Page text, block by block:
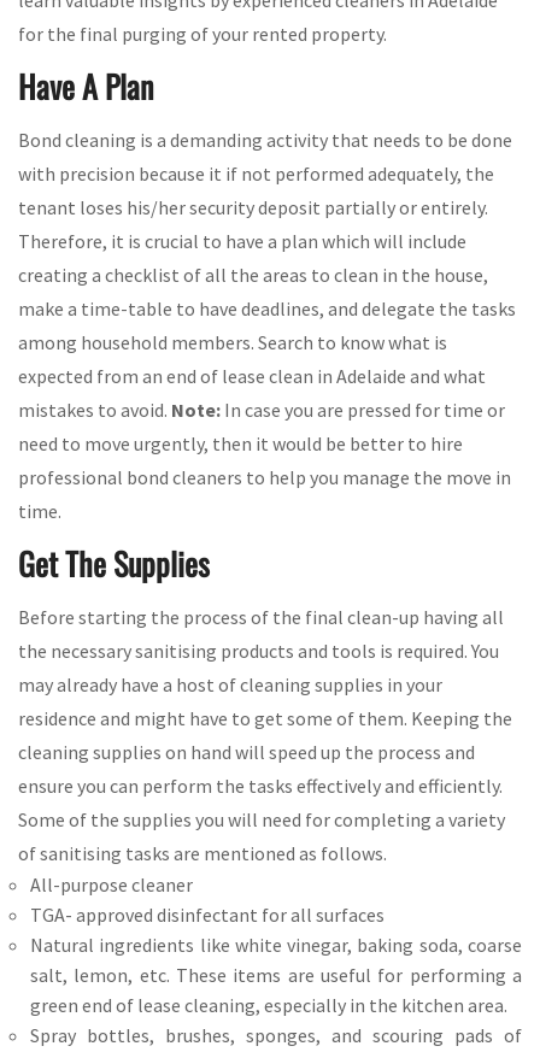
for the final purging of your rented property.
Have A Plan
Bond cleaning is a demanding activity that needs to be done
with precision because it if not performed adequately, the
tenant loses his/her security deposit partially or entirely.
Therefore, it is crucial to have a plan which will include
creating a checklist of all the areas to clean in the house,
make a time-table to have deadlines, and delegate the tasks
among household members. Search to know what is
expected from an end of lease clean in Adelaide and what
mistakes to avoid. Note: In case you are pressed for time or
need to move urgently, then it would be better to hire
professional bond cleaners to help you manage the move in
time.
Get The Supplies
Before starting the process of the final clean-up having all
the necessary sanitising products and tools is required. You
may already have a host of cleaning supplies in your
residence and might have to get some of them. Keeping the
cleaning supplies on hand will speed up the process and
ensure you can perform the tasks effectively and efficiently.
Some of the supplies you will need for completing a variety
of sanitising tasks are mentioned as follows.
All-purpose cleaner
TGA- approved disinfectant for all surfaces
Natural ingredients like white vinegar, baking soda, coarse
salt, lemon, etc. These items are useful for performing a
green end of lease cleaning, especially in the kitchen area.
Spray bottles, brushes, sponges, and scouring pads of